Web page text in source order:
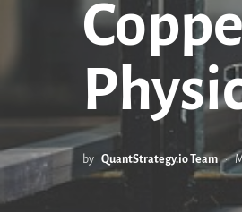
by QuantStrategy.io Team